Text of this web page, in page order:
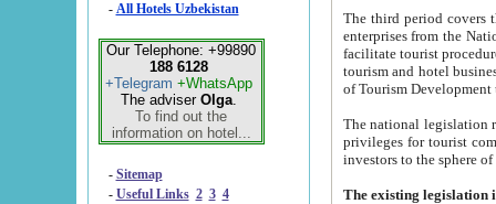
- All Hotels Uzbekistan
Our Telephone: +99890
188 6128
+Telegram +WhatsApp
The adviser Olga.
To find out the
information on hotel...
- Sitemap
- Useful Links 2 3 4
The third period covers the years
enterprises from the National Uzbektourism Company. The
facilitate tourist procedures. The government attracts foreign investments and management companies into
tourism and hotel businesses.
of Tourism
The national legislation related
privileges for tourist companies made in form of